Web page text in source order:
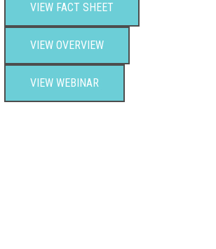
VIEW FACT SHEET
VIEW OVERVIEW
VIEW WEBINAR